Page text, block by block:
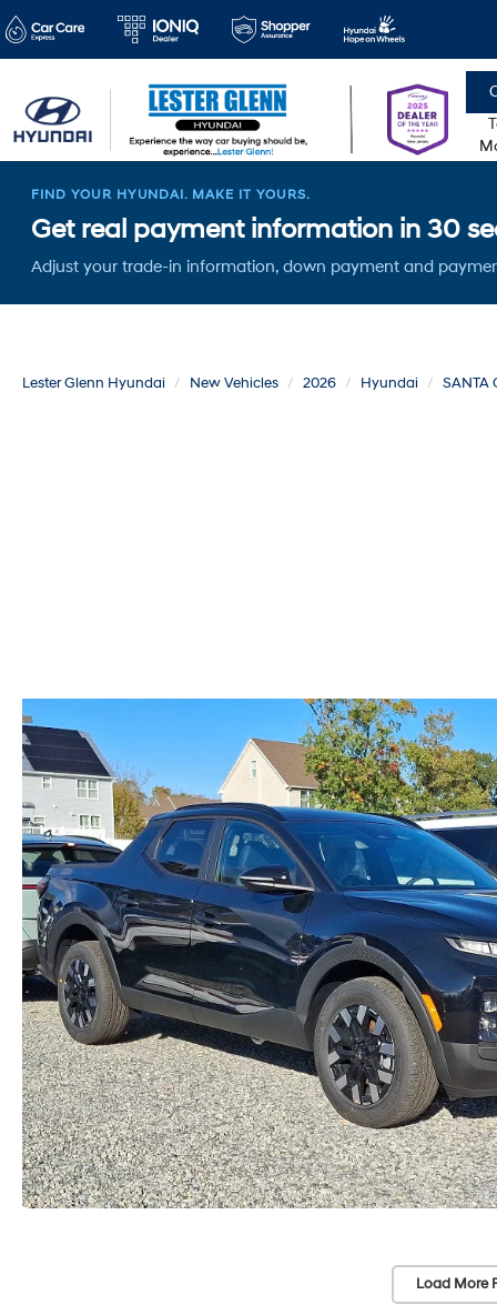
FIND YOUR HYUNDAI. MAKE IT YOURS.
Get real payment information in 30
Adjust your trade-in information, down payment and
Lester Glenn Hyundai New Vehicles 2026 Hyundai SANTA
Load More